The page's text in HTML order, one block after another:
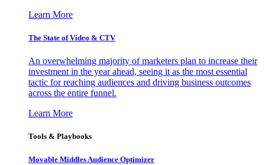
Learn More
The State of Video & CTV
An overwhelming majority of marketers plan to increase their
investment in the year ahead, seeing it as the most essential
tactic for reaching audiences and driving business outcomes
across the entire funnel.
Learn More
Tools & Playbooks
Movable Middles Audience Optimizer